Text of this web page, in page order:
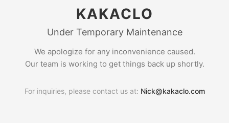
KAKACLO
Under Temporary Maintenance
We apologize for any inconvenience caused.
Our team is working to get things back up shortly.
For inquiries, please contact us at: Nick@kakaclo.com